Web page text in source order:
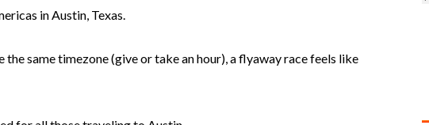
in Austin, Texas.
same timezone (give or take an hour), a flyaway race feels like